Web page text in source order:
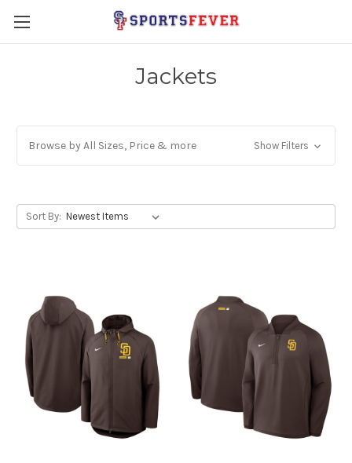
Jackets
Browse by All Sizes, Price & more Show Filters
Sort By: